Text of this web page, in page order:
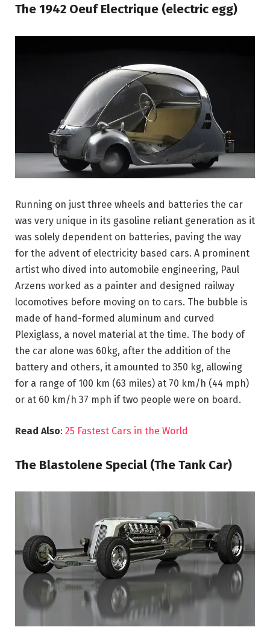
The 1942 Oeuf Electrique (electric egg)
Running on just three wheels and batteries the car
was very unique in its gasoline reliant generation as it
was solely dependent on batteries, paving the way
for the advent of electricity based cars. A prominent
artist who dived into automobile engineering, Paul
Arzens worked as a painter and designed railway
locomotives before moving on to cars. The bubble is
made of hand-formed aluminum and curved
Plexiglass, a novel material at the time. The body of
the car alone was 60kg, after the addition of the
battery and others, it amounted to 350 kg, allowing
for a range of 100 km (63 miles) at 70 km/h (44 mph)
or at 60 km/h 37 mph if two people were on board.
Read Also: 25 Fastest Cars in the World
The Blastolene Special (The Tank Car)